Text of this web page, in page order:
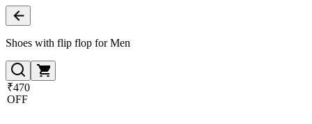
Shoes with flip flop for Men
₹470
OFF